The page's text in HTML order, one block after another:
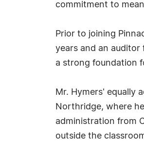
commitment to
Prior to joining
years and an
a strong foundation
Mr. Hymers' equally
Northridge, where
administration from
outside the